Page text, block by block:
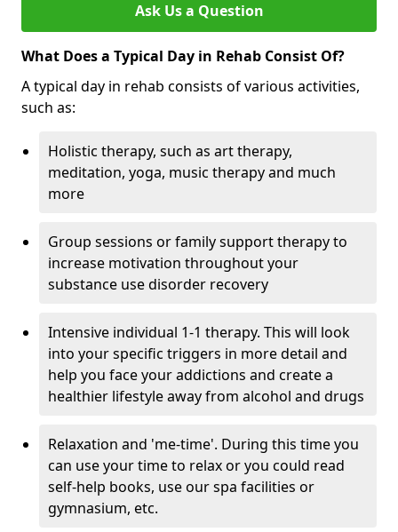
Ask Us a Question
What Does a Typical Day in Rehab Consist Of?
A typical day in rehab consists of various activities,
such as:
Holistic therapy, such as art therapy,
meditation, yoga, music therapy and much
more
Group sessions or family support therapy to
increase motivation throughout your
substance use disorder recovery
Intensive individual 1-1 therapy. This will look
into your specific triggers in more detail and
help you face your addictions and create a
healthier lifestyle away from alcohol and drugs
Relaxation and 'me-time'. During this time you
can use your time to relax or you could read
self-help books, use our spa facilities or
gymnasium, etc.